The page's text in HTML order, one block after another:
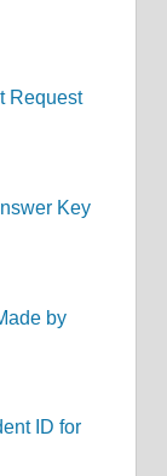
Request
Key
by
ID for